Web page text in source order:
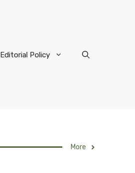
Editorial Policy
More